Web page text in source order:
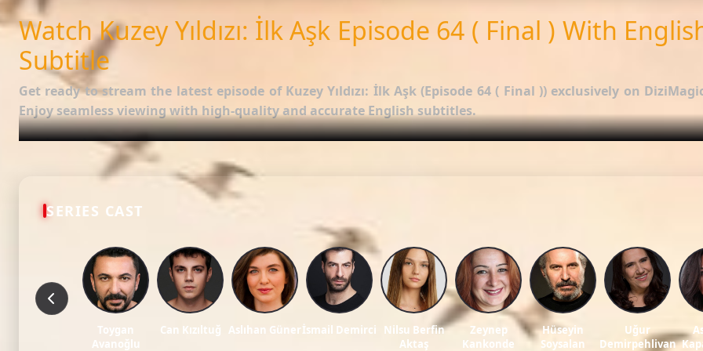
SUBTITLES English
Watch Kuzey Yıldızı: İlk Aşk Episode 64 ( Final ) With
Subtitle
Get ready to stream the latest episode of
Enjoy seamless viewing with high-quality and accurate English subtitles.
Episode Features:
English Subtitle (Professionally synced).
Fast Servers:Stream without buffering and direct download options.
Check out the full list of episodes here:All Episodes of Kuzey Yıldızı: İlk Aşk.
Stay updated with the latest Turkish dramas, cast news, and reviews on our official blog:DiziMagic Blog.
SERIES CAST